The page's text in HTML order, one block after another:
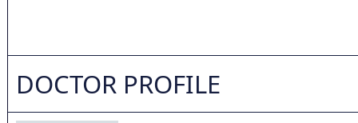
DOCTOR PROFILE